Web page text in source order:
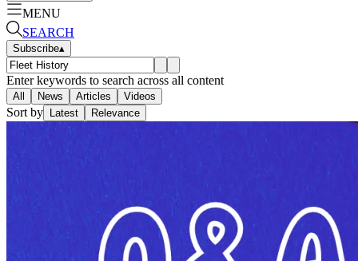
MENU
SEARCH
Subscribe▴
Enter keywords to search across all content
All News Articles Videos
Sort by Latest Relevance